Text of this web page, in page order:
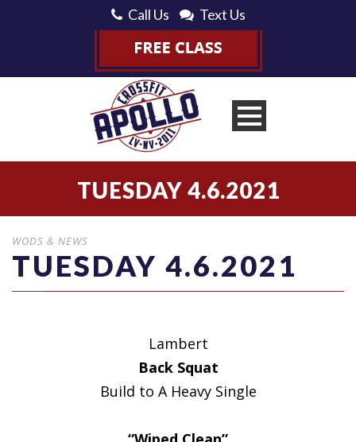
Call Us Text Us
TUESDAY 4.6.2021
WODS & NEWS
TUESDAY 4.6.2021
Lambert
Back Squat
Build to A Heavy Single